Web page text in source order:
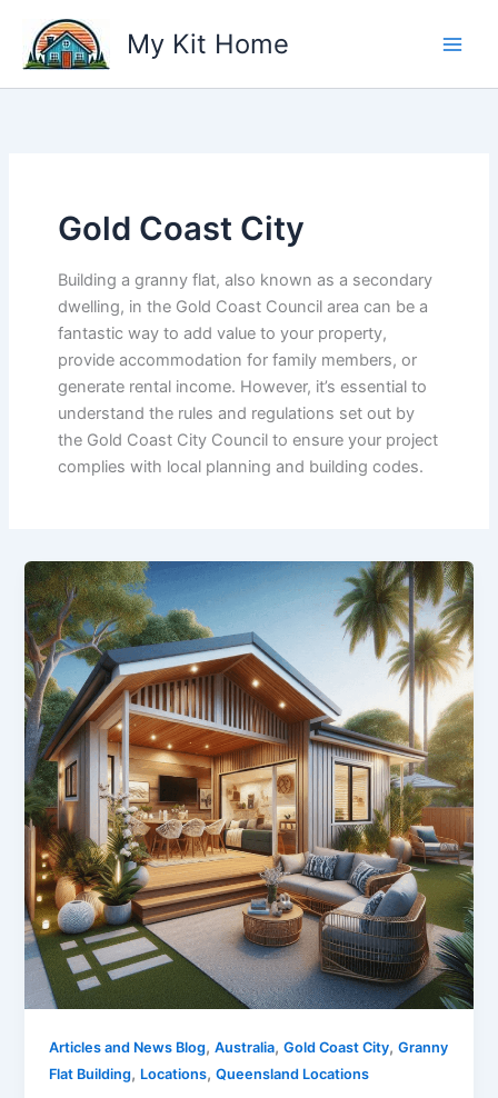
content
My Kit Home
Gold Coast City
Building a granny flat, also known as a secondary
dwelling, in the Gold Coast Council area can be a
fantastic way to add value to your property,
provide accommodation for family members, or
generate rental income. However, it’s essential to
understand the rules and regulations set out by
the Gold Coast City Council to ensure your project
complies with local planning and building codes.
Articles and News Blog,Australia,Gold Coast City,Granny
Flat Building, Locations,Queensland Locations